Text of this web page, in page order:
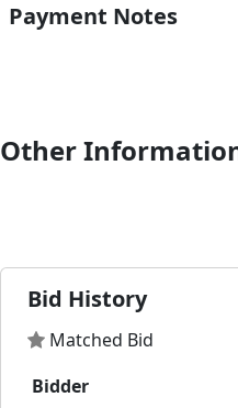
Payment Notes
Other
Bid History
Matched Bid
Bidder